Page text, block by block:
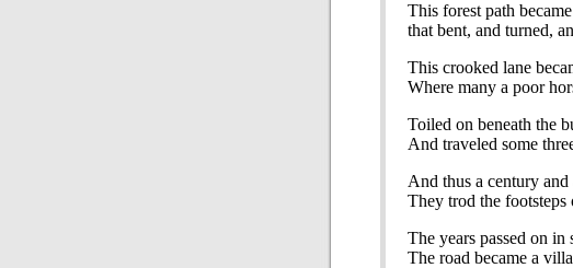
This forest path
that bent, and turned,
This crooked lane
Where many a poor
Toiled on beneath the
And traveled some
And thus a century and
They trod the footsteps
The years passed on in
The road became a